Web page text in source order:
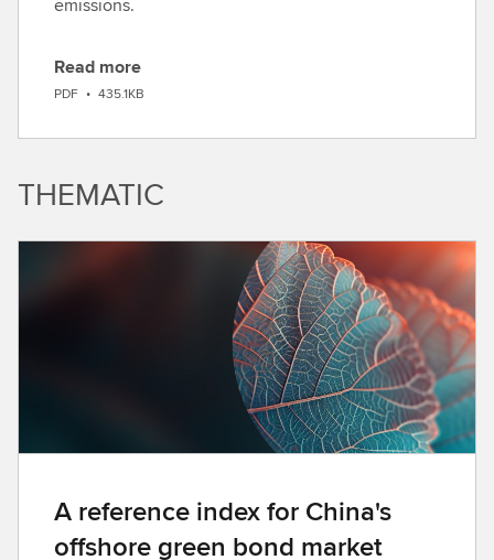
D
o
w
l
o
a
Read more
PDF • 435.1KB
THEMATIC
A reference index for China's
offshore green bond market